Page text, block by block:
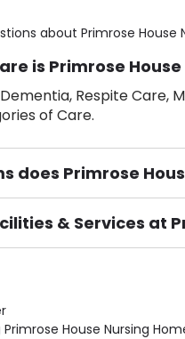
about Primrose House
is Primrose
Respite
of Care.
does Primrose
& Services at
Pet Friendly (or by
House Nursing